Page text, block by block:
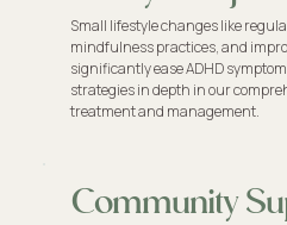
Small lifestyle changes like
mindfulness practices, and
significantly ease ADHD
strategies in depth in our
treatment and management.
Community